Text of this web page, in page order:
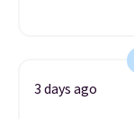
3 days ago